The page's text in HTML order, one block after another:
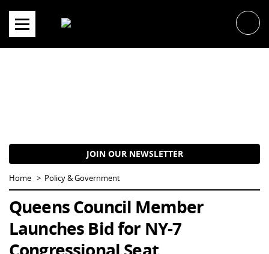
content
JOIN OUR NEWSLETTER
Home Policy & Government
Queens Council Member
Launches Bid for NY-7